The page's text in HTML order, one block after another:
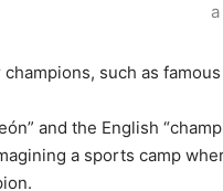
such as
and the English
a sports camp